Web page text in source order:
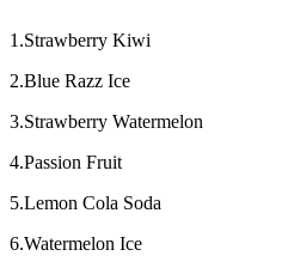
1.Strawberry Kiwi
2.Blue Razz Ice
3.Strawberry Watermelon
4.Passion Fruit
5.Lemon Cola Soda
6.Watermelon Ice